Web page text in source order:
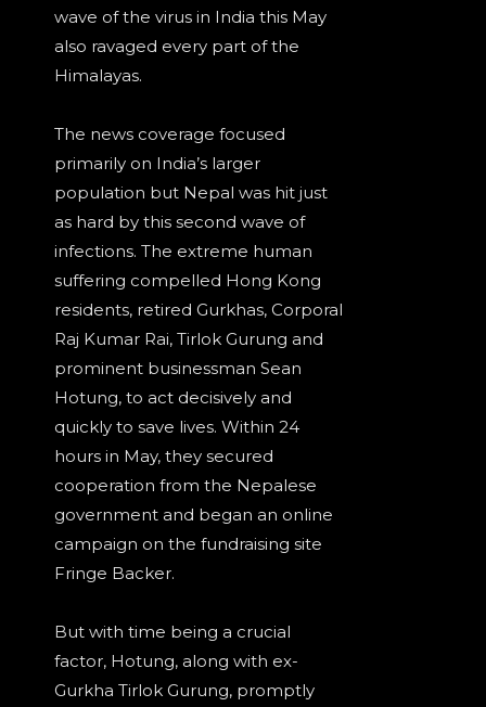
wave of the virus in India this May
also ravaged every part of the
Himalayas.
The news coverage focused
primarily on India’s larger
population but Nepal was hit just
as hard by this second wave of
infections. The extreme human
suffering compelled Hong Kong
residents, retired Gurkhas, Corporal
Raj Kumar Rai, Tirlok Gurung and
prominent businessman Sean
Hotung, to act decisively and
quickly to save lives. Within 24
hours in May, they secured
cooperation from the Nepalese
government and began an online
campaign on the fundraising site
Fringe Backer.
But with time being a crucial
factor, Hotung, along with ex-
Gurkha Tirlok Gurung, promptly